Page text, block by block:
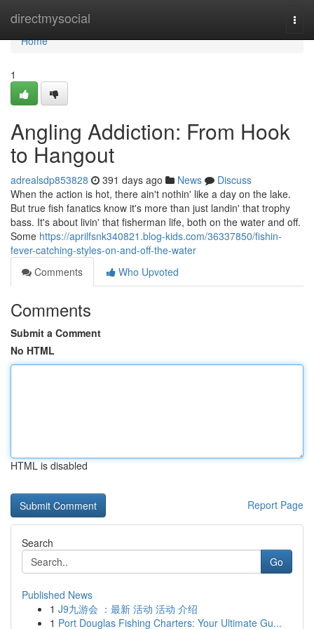
directmysocial
Home
Home
1
Angling Addiction: From Hook
to Hangout
adrealsdp853828 391 days ago News
Discuss
When the action is hot, there ain't nothin' like a day on the lake.
But true fish fanatics know it's more than just landin' that trophy
bass. It's about livin' that fisherman life, both on the water and off.
Some https://aprilfsnk340821.blog-kids.com/36337850/fishin-
fever-catching-styles-on-and-off-the-water
Comments
Who Upvoted
Comments
Submit a Comment
No HTML
HTML is disabled
Report Page
Search
Go
Published News
1 J9九游会 ：最新 活动 活动 介绍
1 Port Douglas Fishing Charters: Your Ultimate Gu...